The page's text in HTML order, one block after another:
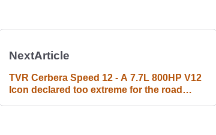
NextArticle
TVR Cerbera Speed 12 - A 7.7L 800HP V12
Icon declared too extreme for the road